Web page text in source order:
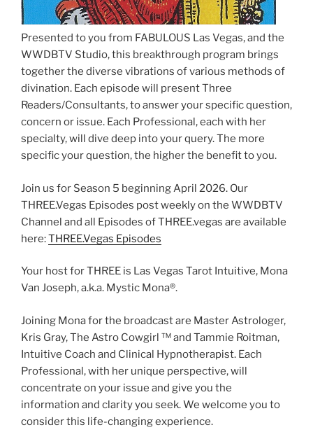
Presented to you from FABULOUS Las Vegas, and the
WWDBTV Studio, this breakthrough program brings
together the diverse vibrations of various methods of
divination. Each episode will present Three
Readers/Consultants, to answer your specific question,
concern or issue. Each Professional, each with her
specialty, will dive deep into your query. The more
specific your question, the higher the benefit to you.
Join us for Season 5 beginning April 2026. Our
THREE.Vegas Episodes post weekly on the WWDBTV
Channel and all Episodes of THREE.vegas are available
here:THREE.Vegas Episodes
Your host for THREE is Las Vegas Tarot Intuitive, Mona
Van Joseph, a.k.a. Mystic Mona®️.
Joining Mona for the broadcast are Master Astrologer,
Kris Gray, The Astro Cowgirl ™️ and Tammie Roitman,
Intuitive Coach and Clinical Hypnotherapist. Each
Professional, with her unique perspective, will
concentrate on your issue and give you the
information and clarity you seek. We welcome you to
consider this life-changing experience.